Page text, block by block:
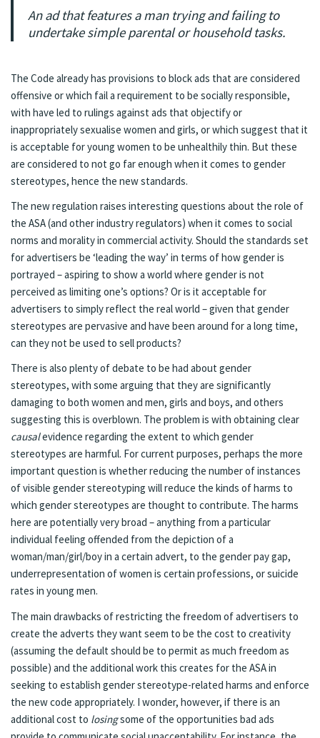
An ad that features a man trying and failing to
undertake simple parental or household tasks.
The Code already has provisions to block ads that are considered
offensive or which fail a requirement to be socially responsible,
with have led to rulings against ads that objectify or
inappropriately sexualise women and girls, or which suggest that it
is acceptable for young women to be unhealthily thin. But these
are considered to not go far enough when it comes to gender
stereotypes, hence the new standards.
The new regulation raises interesting questions about the role of
the ASA (and other industry regulators) when it comes to social
norms and morality in commercial activity. Should the standards set
for advertisers be ‘leading the way’ in terms of how gender is
portrayed – aspiring to show a world where gender is not
perceived as limiting one’s options? Or is it acceptable for
advertisers to simply reflect the real world – given that gender
stereotypes are pervasive and have been around for a long time,
can they not be used to sell products?
There is also plenty of debate to be had about gender
stereotypes, with some arguing that they are significantly
damaging to both women and men, girls and boys, and others
suggesting this is overblown. The problem is with obtaining clear
causalevidence regarding the extent to which gender
stereotypes are harmful. For current purposes, perhaps the more
important question is whether reducing the number of instances
of visible gender stereotyping will reduce the kinds of harms to
which gender stereotypes are thought to contribute. The harms
here are potentially very broad – anything from a particular
individual feeling offended from the depiction of a
woman/man/girl/boy in a certain advert, to the gender pay gap,
underrepresentation of women is certain professions, or suicide
rates in young men.
The main drawbacks of restricting the freedom of advertisers to
create the adverts they want seem to be the cost to creativity
(assuming the default should be to permit as much freedom as
possible) and the additional work this creates for the ASA in
seeking to establish gender stereotype-related harms and enforce
the new code appropriately. I wonder, however, if there is an
additional cost to losingsome of the opportunities bad ads